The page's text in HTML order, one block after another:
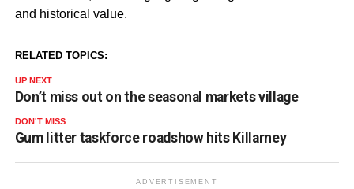
and historical value.
RELATED TOPICS:
UP NEXT
Don’t miss out on the seasonal markets village
DON'T MISS
Gum litter taskforce roadshow hits Killarney
ADVERTISEMENT